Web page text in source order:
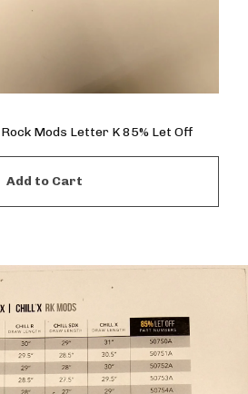
Mods Letter K 85% Let Off
Add to Cart